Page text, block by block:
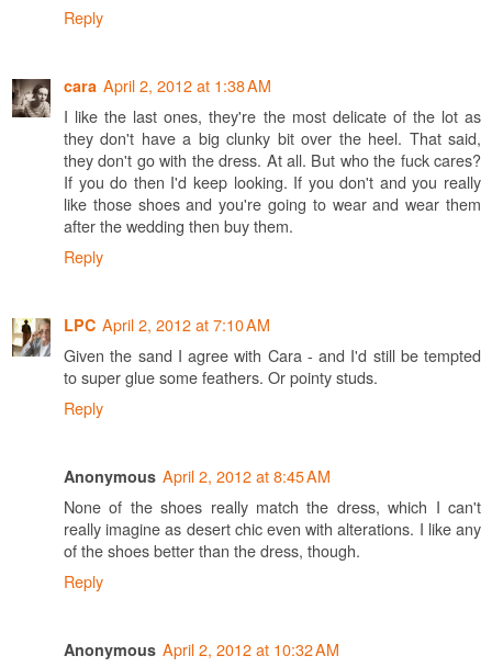
Reply
cara April 2, 2012 at 1:38 AM
I like the last ones, they're the most delicate of the lot as
they don't have a big clunky bit over the heel. That said,
they don't go with the dress. At all. But who the fuck cares?
If you do then I'd keep looking. If you don't and you really
like those shoes and you're going to wear and wear them
after the wedding then buy them.
Reply
LPC April 2, 2012 at 7:10 AM
Given the sand I agree with Cara - and I'd still be tempted
to super glue some feathers. Or pointy studs.
Reply
Anonymous April 2, 2012 at 8:45 AM
None of the shoes really match the dress, which I can't
really imagine as desert chic even with alterations. I like any
of the shoes better than the dress, though.
Reply
Anonymous April 2, 2012 at 10:32 AM